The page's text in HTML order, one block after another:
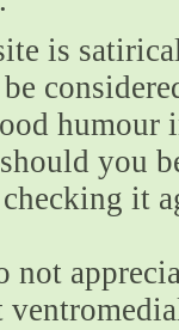
is
you
it
not